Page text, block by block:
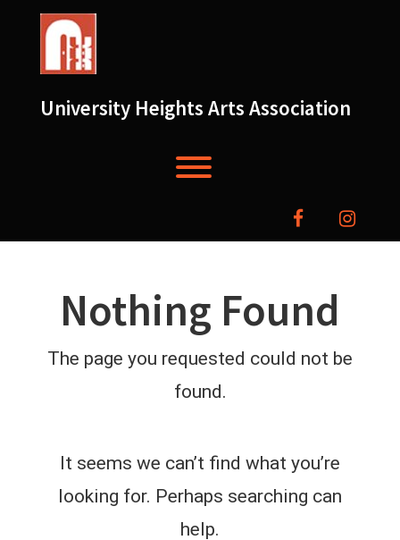
University Heights Arts Association
Toggle menu visibility.
facebook
Nothing Found
The page you requested could not be
found.
It seems we can’t find what you’re
looking for. Perhaps searching can
help.